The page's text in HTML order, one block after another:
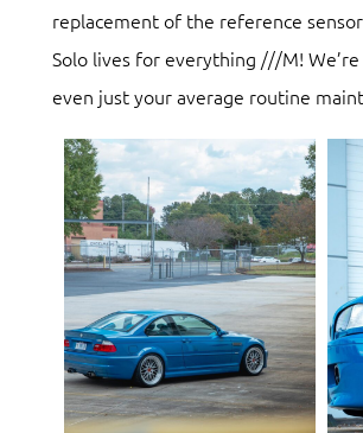
replacement of the reference
Solo lives for everything ///M!
even just your average routine